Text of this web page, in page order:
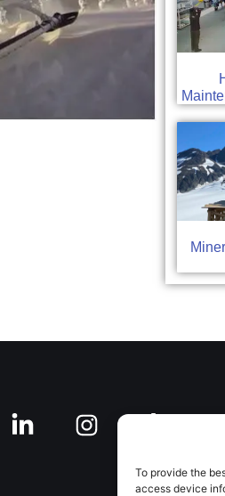
To provide the
access device